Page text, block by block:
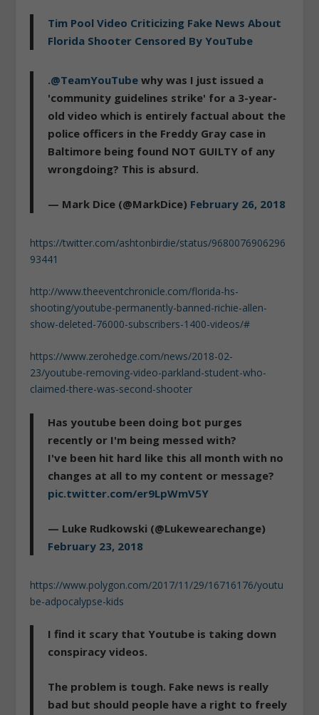
Tim Pool Video Criticizing Fake News About
Florida Shooter Censored By YouTube
.@TeamYouTube why was I just issued a
'community guidelines strike' for a 3-year-
old video which is entirely factual about the
police officers in the Freddy Gray case in
Baltimore being found NOT GUILTY of any
wrongdoing? This is absurd.
— Mark Dice (@MarkDice) February 26, 2018
https://twitter.com/ashtonbirdie/status/9680076906296
93441
http://www.theeventchronicle.com/florida-hs-
shooting/youtube-permanently-banned-richie-allen-
show-deleted-76000-subscribers-1400-videos/#
https://www.zerohedge.com/news/2018-02-
23/youtube-removing-video-parkland-student-who-
claimed-there-was-second-shooter
Has youtube been doing bot purges
recently or I'm being messed with?
I've been hit hard like this all month with no
changes at all to my content or message?
pic.twitter.com/er9LpWmV5Y
— Luke Rudkowski (@Lukewearechange)
February 23, 2018
https://www.polygon.com/2017/11/29/16716176/youtu
be-adpocalypse-kids
I find it scary that Youtube is taking down
conspiracy videos.
The problem is tough. Fake news is really
bad but should people have a right to freely